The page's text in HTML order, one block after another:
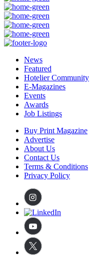
News
Featured
Hotelier Community
E-Magazines
Events
Awards
Job Listings
Buy Print Magazine
Advertise
About Us
Contact Us
Terms & Conditions
Privacy Policy